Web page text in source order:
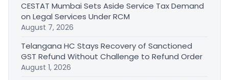
CESTAT Mumbai Sets Aside Service Tax Demand
on Legal Services Under RCM
August 7, 2026
Telangana HC Stays Recovery of Sanctioned
GST Refund Without Challenge to Refund Order
August 1, 2026